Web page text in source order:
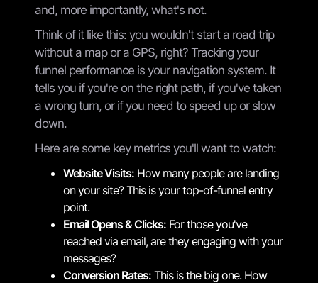
and, more importantly, what's not.
Think of it like this: you wouldn't start a road trip
without a map or a GPS, right? Tracking your
funnel performance is your navigation system. It
tells you if you're on the right path, if you've taken
a wrong turn, or if you need to speed up or slow
down.
Here are some key metrics you'll want to watch:
Website Visits: How many people are landing
on your site? This is your top-of-funnel entry
point.
Email Opens & Clicks: For those you've
reached via email, are they engaging with your
messages?
Conversion Rates: This is the big one. How